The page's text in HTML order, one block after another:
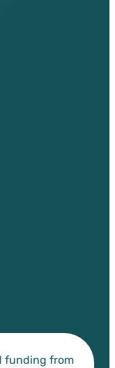
funding from